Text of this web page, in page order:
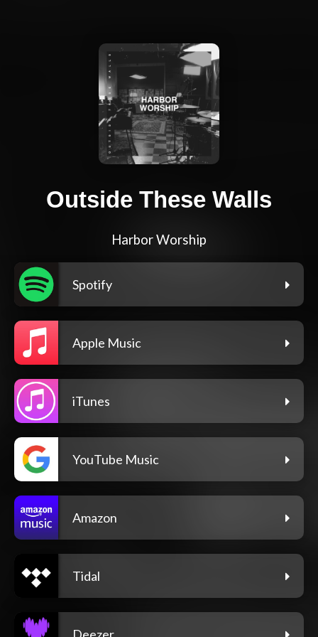
Outside These Walls
Harbor Worship
Spotify
Apple Music
iTunes
YouTube Music
Amazon
Tidal